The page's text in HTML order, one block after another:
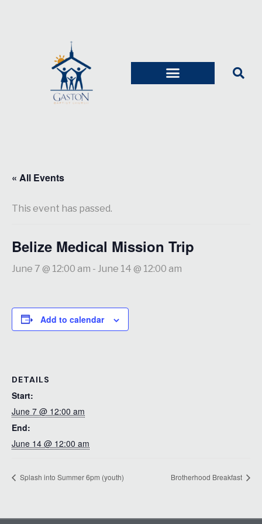
« All Events
This event has passed.
Belize Medical Mission Trip
June 7 @ 12:00 am - June 14 @ 12:00 am
Add to calendar
DETAILS
Start:
June 7 @ 12:00 am
End:
June 14 @ 12:00 am
Splash into Summer 6pm (youth) Brotherhood Breakfast